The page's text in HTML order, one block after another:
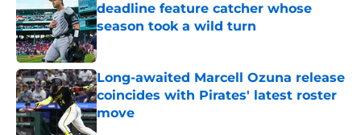
deadline feature catcher whose
season took a wild turn
Published by on Invalid Date
Long-awaited Marcell Ozuna release
coincides with Pirates' latest roster
move